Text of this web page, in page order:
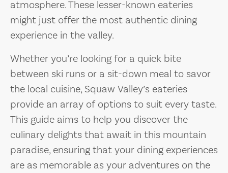
atmosphere. These lesser-known eateries
might just offer the most authentic dining
experience in the valley.
Whether you’re looking for a quick bite
between ski runs or a sit-down meal to savor
the local cuisine, Squaw Valley’s eateries
provide an array of options to suit every taste.
This guide aims to help you discover the
culinary delights that await in this mountain
paradise, ensuring that your dining experiences
are as memorable as your adventures on the